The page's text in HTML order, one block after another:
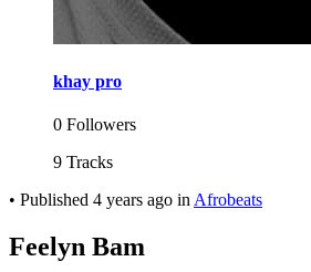
khay pro
0 Followers
9 Tracks
• Published 4 years ago in Afrobeats
Feelyn Bam